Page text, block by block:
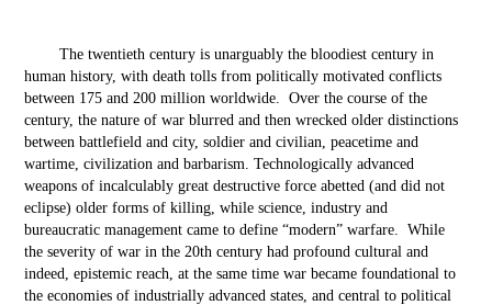
The twentieth century is unarguably the bloodiest century in
human history, with death tolls from politically motivated conflicts
between 175 and 200 million worldwide. Over the course of the
century, the nature of war blurred and then wrecked older distinctions
between battlefield and city, soldier and civilian, peacetime and
wartime, civilization and barbarism. Technologically advanced
weapons of incalculably great destructive force abetted (and did not
eclipse) older forms of killing, while science, industry and
bureaucratic management came to define “modern” warfare. While
the severity of war in the 20th century had profound cultural and
indeed, epistemic reach, at the same time war became foundational to
the economies of industrially advanced states, and central to political